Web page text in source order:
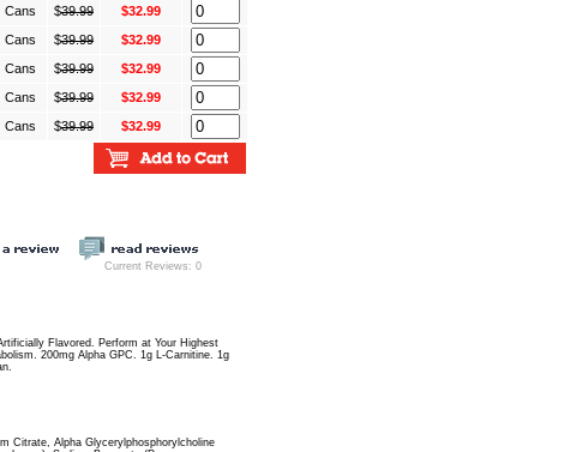
Cans $39.99 $32.99
Cans $39.99 $32.99
Cans $39.99 $32.99
Cans $39.99 $32.99
Cans $39.99 $32.99
Current Reviews: 0
Flavored. Perform at Your Highest
200mg Alpha GPC. 1g L-Carnitine. 1g
Citrate, Alpha Glycerylphosphorylcholine